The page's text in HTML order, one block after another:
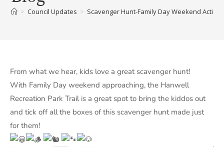
> Council Updates > Scavenger Hunt-Family Day Weekend
From what we hear, kids love a great scavenger hunt!
With Family Day weekend approaching, the Hanwell
Recreation Park Trail is a great spot to bring the kiddos out
and tick off all the boxes of this scavenger hunt made just
for them!